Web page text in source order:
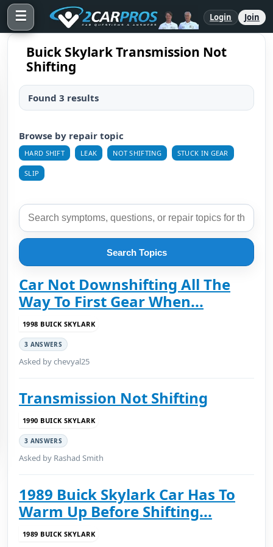
☰ Login Join
Buick Skylark Transmission Not
Shifting
Found 3 results
Browse by repair topic
HARD SHIFT LEAK NOT SHIFTING STUCK IN GEAR
SLIP
Search Topics
Car Not Downshifting All The
Way To First Gear When...
1998 BUICK SKYLARK
3 ANSWERS
Asked by chevyal25
Transmission Not Shifting
1990 BUICK SKYLARK
3 ANSWERS
Asked by Rashad Smith
1989 Buick Skylark Car Has To
Warm Up Before Shifting...
1989 BUICK SKYLARK